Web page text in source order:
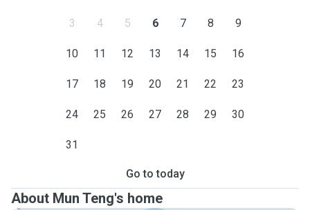
3 4 5 6 7 8 9
10 11 12 13 14 15 16
17 18 19 20 21 22 23
24 25 26 27 28 29 30
31
Go to today
About Mun Teng's home